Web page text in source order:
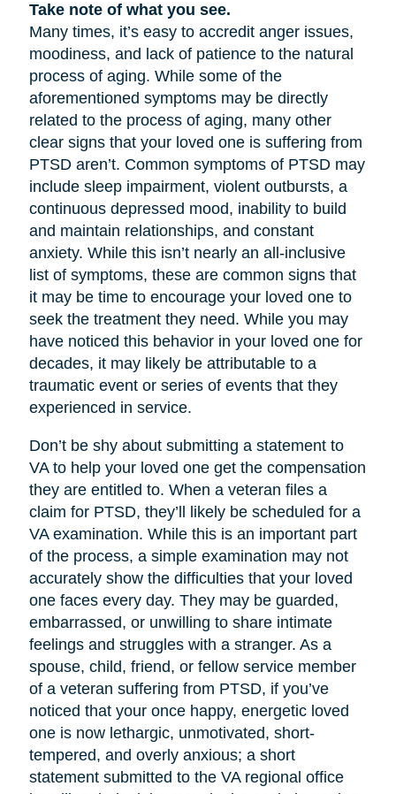
Take note of what you see.
Many times, it’s easy to accredit anger issues,
moodiness, and lack of patience to the natural
process of aging. While some of the
aforementioned symptoms may be directly
related to the process of aging, many other
clear signs that your loved one is suffering from
PTSD aren’t. Common symptoms of PTSD may
include sleep impairment, violent outbursts, a
continuous depressed mood, inability to build
and maintain relationships, and constant
anxiety. While this isn’t nearly an all-inclusive
list of symptoms, these are common signs that
it may be time to encourage your loved one to
seek the treatment they need. While you may
have noticed this behavior in your loved one for
decades, it may likely be attributable to a
traumatic event or series of events that they
experienced in service.
Don’t be shy about submitting a statement to
VA to help your loved one get the compensation
they are entitled to. When a veteran files a
claim for PTSD, they’ll likely be scheduled for a
VA examination. While this is an important part
of the process, a simple examination may not
accurately show the difficulties that your loved
one faces every day. They may be guarded,
embarrassed, or unwilling to share intimate
feelings and struggles with a stranger. As a
spouse, child, friend, or fellow service member
of a veteran suffering from PTSD, if you’ve
noticed that your once happy, energetic loved
one is now lethargic, unmotivated, short-
tempered, and overly anxious; a short
statement submitted to the VA regional office